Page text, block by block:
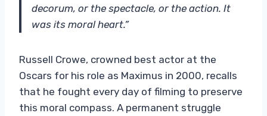
decorum, or the spectacle, or the action. It
was its moral heart.”
Russell Crowe, crowned best actor at the
Oscars for his role as Maximus in 2000, recalls
that he fought every day of filming to preserve
this moral compass. A permanent struggle